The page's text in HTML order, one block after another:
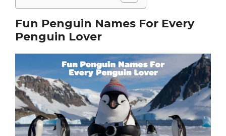
Fun Penguin Names For Every
Penguin Lover